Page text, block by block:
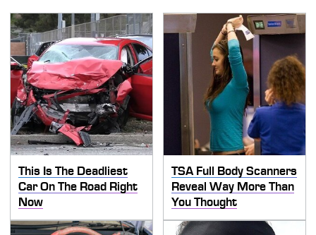
This Is The Deadliest
Car On The Road Right
Now
TSA Full Body Scanners
Reveal Way More Than
You Thought